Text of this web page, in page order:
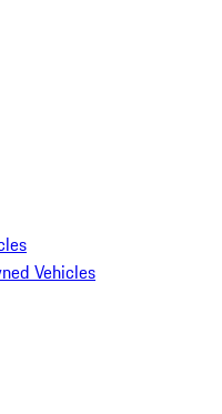
Vehicles